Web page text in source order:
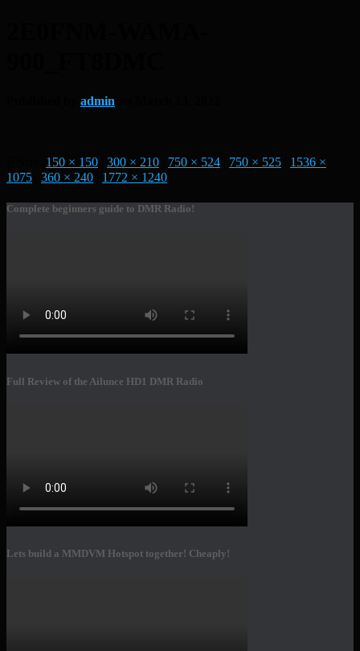
admin
150 × 150 300 × 210 750 × 524 750 × 525
1536 ×
1075
360 × 240 1772 × 1240
Complete beginners guide to DMR Radio!
Full Review of the Ailunce HD1 DMR Radio
Lets build a MMDVM Hotspot together! Cheaply!